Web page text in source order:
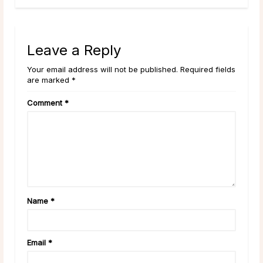
Leave a Reply
Your email address will not be published. Required fields
are marked *
Comment *
Name *
Email *